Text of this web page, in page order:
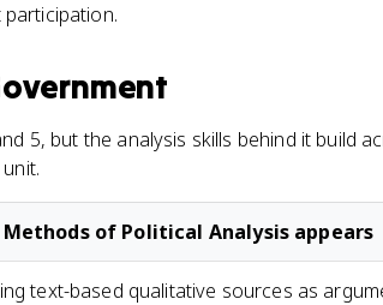
5, but the analysis skills behind it build
Methods of Political Analysis appears
text-based qualitative sources as